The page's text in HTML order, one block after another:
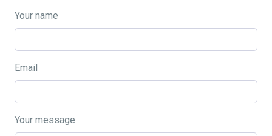
Your name
Email
Your message